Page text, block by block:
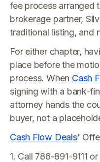
fee process arranged
brokerage partner,
traditional listing, and
For either chapter,
place before the
process. When Cash
signing with a bank-
attorney hands the
buyer, not a
Cash Flow Deals'
1. Call 786-891-9111